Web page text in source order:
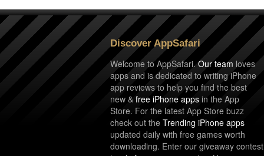
Discover AppSafari
Welcome to AppSafari.Our team loves
apps and is dedicated to writing iPhone
app reviews to help you find the best
new & free iPhone apps in the App
Store. For the latest App Store buzz
check out the Trending iPhone apps
updated daily with free games worth
downloading. Enter our giveaway contest